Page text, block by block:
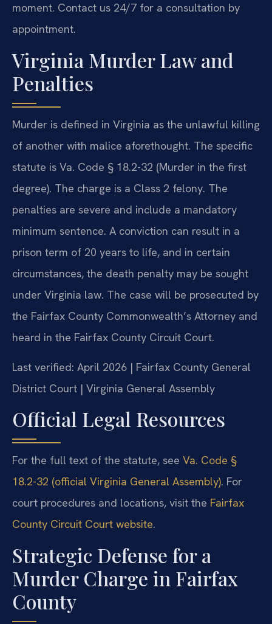
moment. Contact us 24/7 for a consultation by
appointment.
Virginia Murder Law and
Penalties
Murder is defined in Virginia as the unlawful killing
of another with malice aforethought. The specific
statute is Va. Code § 18.2-32 (Murder in the first
degree). The charge is a Class 2 felony. The
penalties are severe and include a mandatory
minimum sentence. A conviction can result in a
prison term of 20 years to life, and in certain
circumstances, the death penalty may be sought
under Virginia law. The case will be prosecuted by
the Fairfax County Commonwealth’s Attorney and
heard in the Fairfax County Circuit Court.
Last verified: April 2026 | Fairfax County General
District Court | Virginia General Assembly
Official Legal Resources
For the full text of the statute, see Va. Code §
18.2-32 (official Virginia General Assembly). For
court procedures and locations, visit the Fairfax
County Circuit Court website.
Strategic Defense for a
Murder Charge in Fairfax
County